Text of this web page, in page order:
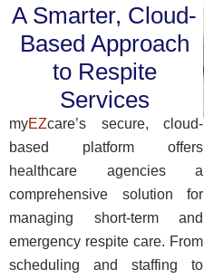
A Smarter, Cloud-
Based Approach
to Respite
Services
myEZcare’s secure, cloud-
based platform offers
healthcare agencies a
comprehensive solution for
managing short-term and
emergency respite care. From
scheduling and staffing to